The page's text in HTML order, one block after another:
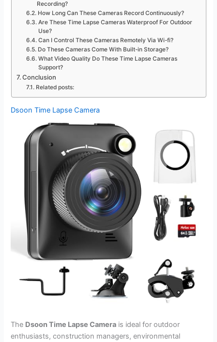
Recording?
How Long Can These Cameras Record Continuously?
Are These Time Lapse Cameras Waterproof For Outdoor
Use?
Can I Control These Cameras Remotely Via Wi-fi?
Do These Cameras Come With Built-in Storage?
What Video Quality Do These Time Lapse Cameras
Support?
Conclusion
Related posts:
Dsoon Time Lapse Camera
The Dsoon Time Lapse Camera is ideal for outdoor
enthusiasts, construction managers, environmental